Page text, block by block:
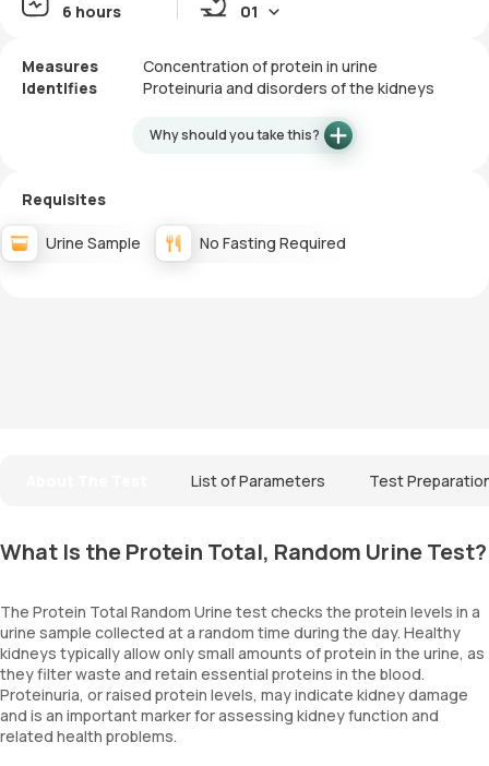
6 hours 01
Measures
Concentration of protein in urine
Identifies
Proteinuria and disorders of the kidneys
Why should you take this?
Requisites
Urine Sample No Fasting Required
List of Parameters Test
What Is the Protein Total, Random Urine Test?
The Protein Total Random Urine test checks the protein levels in a
urine sample collected at a random time during the day. Healthy
kidneys typically allow only small amounts of protein in the urine, as
they filter waste and retain essential proteins in the blood.
Proteinuria, or raised protein levels, may indicate kidney damage
and is an important marker for assessing kidney function and
related health problems.